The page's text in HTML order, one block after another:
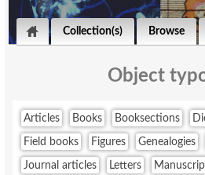
Collection(s) Browse
Object
Articles Books Booksections
Field books
Figures Genealogies
Journal articles
Letters